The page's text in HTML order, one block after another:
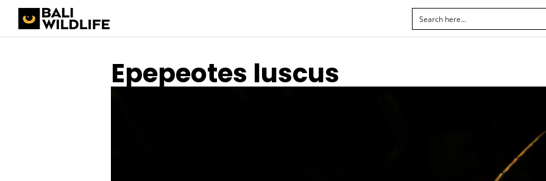
Epepeotes luscus